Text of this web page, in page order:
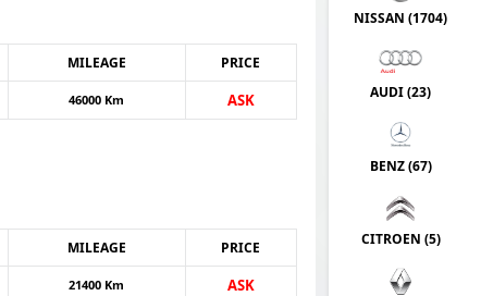
MILEAGE PRICE
46000 Km ASK
MILEAGE PRICE
21400 Km ASK
NISSAN (1704)
AUDI (23)
BENZ (67)
CITROEN (5)